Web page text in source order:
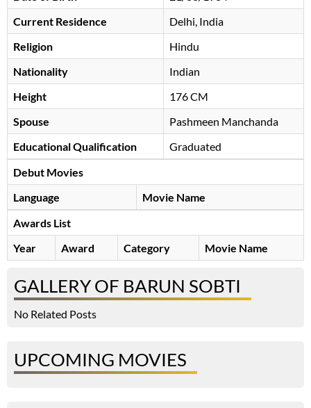
Current Residence
Delhi, India
Religion
Hindu
Nationality
Indian
Height
176 CM
Spouse
Pashmeen Manchanda
Educational Qualification
Graduated
Debut Movies
Language
Movie Name
Awards List
Year
Award Category Movie Name
GALLERY OF BARUN SOBTI
No Related Posts
UPCOMING MOVIES